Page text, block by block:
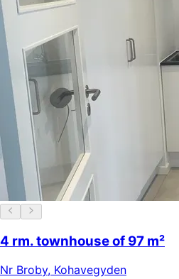
4 rm. townhouse of 97 m²
Nr Broby, Kohavegyden